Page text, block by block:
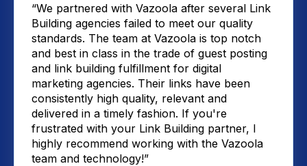
“We partnered with Vazoola after several Link
Building agencies failed to meet our quality
standards. The team at Vazoola is top notch
and best in class in the trade of guest posting
and link building fulfillment for digital
marketing agencies. Their links have been
consistently high quality, relevant and
delivered in a timely fashion. If you're
frustrated with your Link Building partner, I
highly recommend working with the Vazoola
team and technology!”